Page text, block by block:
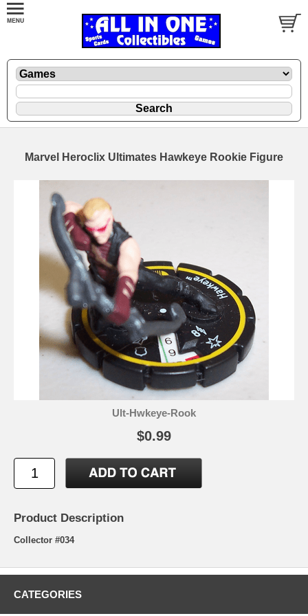
Marvel Heroclix Ultimates Hawkeye Rookie Figure
Ult-Hwkeye-Rook
$0.99
Product Description
Collector #034
CATEGORIES